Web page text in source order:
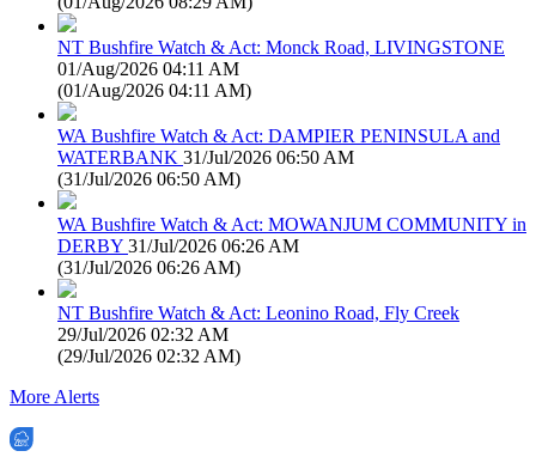
NT Bushfire Watch & Act: Monck Road, LIVINGSTONE
01/Aug/2026 04:11 AM
(01/Aug/2026 04:11 AM)
WA Bushfire Watch & Act: DAMPIER PENINSULA and
WATERBANK 31/Jul/2026 06:50 AM
(31/Jul/2026 06:50 AM)
WA Bushfire Watch & Act: MOWANJUM COMMUNITY in
DERBY 31/Jul/2026 06:26 AM
(31/Jul/2026 06:26 AM)
NT Bushfire Watch & Act: Leonino Road, Fly Creek
29/Jul/2026 02:32 AM
(29/Jul/2026 02:32 AM)
More Alerts